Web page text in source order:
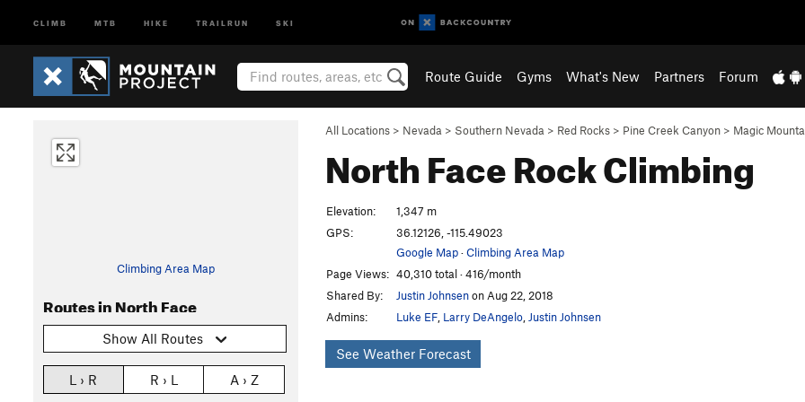
CLIMB MTB HIKE TRAILRUN SKI
Route Guide Gyms What's New Partners Forum
All Locations > Nevada > Southern Nevada > Red Rocks > Pine Creek Canyon > Magic
North FaceRock Climbing
Climbing Area Map
Routes in North Face
Show All Routes
L › R R › L
A › Z
Elevation:
1,347 m
GPS:
36.12126, -115.49023
Google Map·Climbing Area Map
Page Views: 40,310 total · 416/month
Shared By:
Justin Johnsenon Aug 22, 2018
Admins:
Luke EF Larry DeAngelo Justin Johnsen
See Weather Forecast